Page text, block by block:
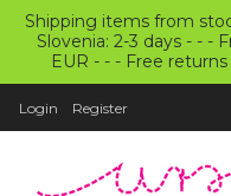
Shipping items from
Slovenia: 2-3 days - - -
EUR - - - Free
Login Register